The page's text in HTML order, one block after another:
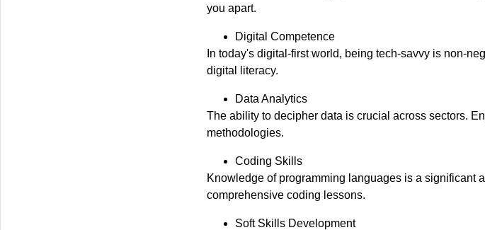
you apart.
Digital Competence
In today's digital-first world, being tech-savvy is non-
digital literacy.
Data Analytics
The ability to decipher data is crucial across sectors.
methodologies.
Coding Skills
Knowledge of programming languages is a significant
comprehensive coding lessons.
Soft Skills Development